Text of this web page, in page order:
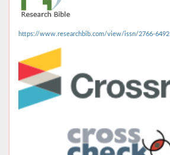
https://www.researchbib.com/view/issn/2766-6492